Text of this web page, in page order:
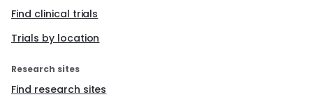
Find clinical trials
Trials by location
Research sites
Find research sites